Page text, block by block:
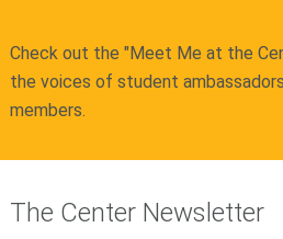
Check out the "Meet Me at the
the voices of student
members.
The Center Newsletter